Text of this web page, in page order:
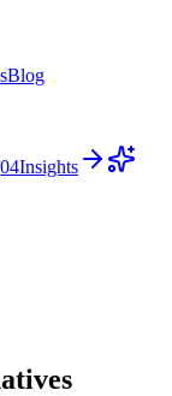
Blog
04Insights